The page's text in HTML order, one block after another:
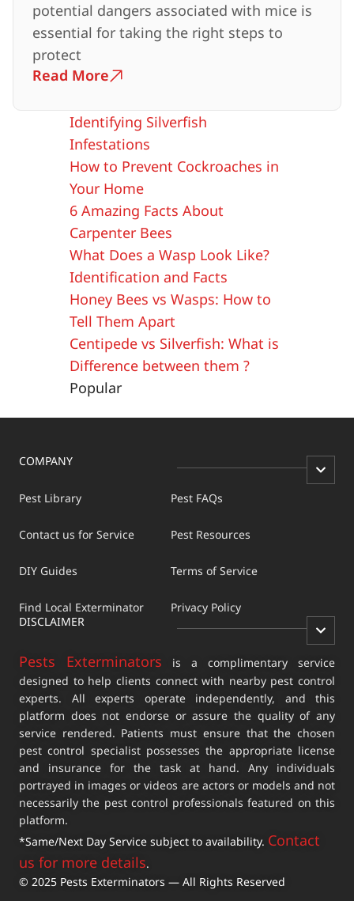
potential dangers associated with mice is
essential for taking the right steps to
protect
Read More
Identifying Silverfish
Infestations
How to Prevent Cockroaches in
Your Home
6 Amazing Facts About
Carpenter Bees
What Does a Wasp Look Like?
Identification and Facts
Honey Bees vs Wasps: How to
Tell Them Apart
Centipede vs Silverfish: What is
Difference between them ?
Popular
COMPANY
Pest Library
Contact us for Service
DIY Guides
Find Local Exterminator
Pest FAQs
Pest Resources
Terms of Service
Privacy Policy
DISCLAIMER
Pests Exterminators is a complimentary service
designed to help clients connect with nearby pest control
experts. All experts operate independently, and this
platform does not endorse or assure the quality of any
service rendered. Patients must ensure that the chosen
pest control specialist possesses the appropriate license
and insurance for the task at hand. Any individuals
portrayed in images or videos are actors or models and not
necessarily the pest control professionals featured on this
platform.
*Same/Next Day Service subject to availability. Contact
us for more details.
© 2025 Pests Exterminators — All Rights Reserved